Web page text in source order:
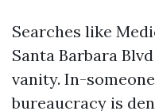
Searches like
Santa Barbara
vanity. In-
bureaucracy is